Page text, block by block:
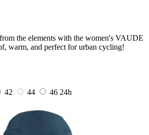
the elements with the women's VAUDE
warm, and perfect for urban cycling!
42 44 46 24h